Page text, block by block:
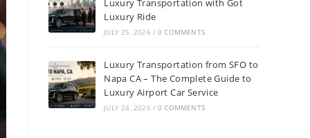
Luxury Transportation with Got
Luxury Ride
JULY 25, 2026 / 0 COMMENTS
Luxury Transportation from SFO to
Napa CA – The Complete Guide to
Luxury Airport Car Service
JULY 24, 2026 / 0 COMMENTS